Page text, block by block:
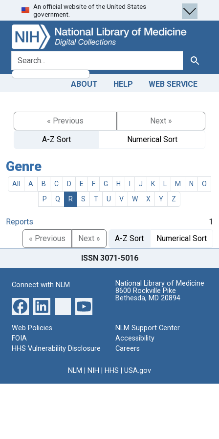
Skip
to
search
Skip to
main
content
An official website of the United States
government.
search for Search
ABOUT HELP WEB SERVICE
« Previous
Next »
A-Z Sort
Numerical Sort
Genre
All A B C D E F G H J K M N
O
P
Q R S T U V W X Y Z
Reports
1
« Previous
Next » A-Z Sort Numerical Sort
ISSN 3071-5016
Connect with NLM
National Library of Medicine
8600 Rockville Pike
Bethesda, MD 20894
Web Policies
FOIA
HHS Vulnerability Disclosure
NLM Support Center
Accessibility
Careers
NLM NIH HHS USA.gov